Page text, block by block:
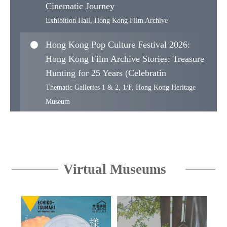
Cinematic Journey
Exhibition Hall, Hong Kong Film Archive
Hong Kong Pop Culture Festival 2026:
Hong Kong Film Archive Stories: Treasure
Hunting for 25 Years (Celebratin
Thematic Galleries 1 & 2, 1/F, Hong Kong Heritage
Museum
Hong Kong Museum of Art
East-West Design Reflections : Haven
Collection’s Ming Furniture and a Centu
Virtual Museums